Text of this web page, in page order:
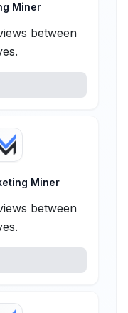
Miner
between
Miner
between